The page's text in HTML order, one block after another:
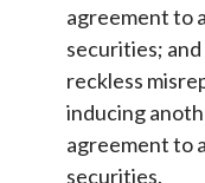
agreement to
securities;
reckless
inducing
agreement to
securities.